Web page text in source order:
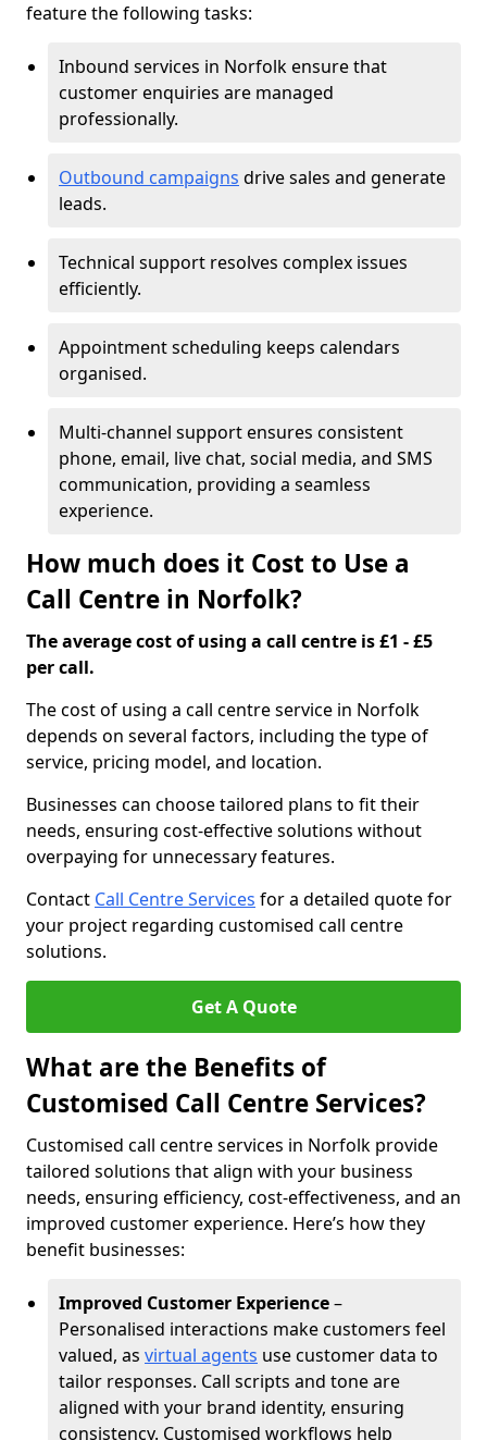
feature the following tasks:
Inbound services in Norfolk ensure that
customer enquiries are managed
professionally.
Outbound campaigns drive sales and generate
leads.
Technical support resolves complex issues
efficiently.
Appointment scheduling keeps calendars
organised.
Multi-channel support ensures consistent
phone, email, live chat, social media, and SMS
communication, providing a seamless
experience.
How much does it Cost to Use a
Call Centre in Norfolk?
The average cost of using a call centre is £1 - £5
per call.
The cost of using a call centre service in Norfolk
depends on several factors, including the type of
service, pricing model, and location.
Businesses can choose tailored plans to fit their
needs, ensuring cost-effective solutions without
overpaying for unnecessary features.
Contact Call Centre Services for a detailed quote for
your project regarding customised call centre
solutions.
Get A Quote
What are the Benefits of
Customised Call Centre Services?
Customised call centre services in Norfolk provide
tailored solutions that align with your business
needs, ensuring efficiency, cost-effectiveness, and an
improved customer experience. Here’s how they
benefit businesses:
Improved Customer Experience–
Personalised interactions make customers feel
valued, as virtual agents use customer data to
tailor responses. Call scripts and tone are
aligned with your brand identity, ensuring
consistency. Customised workflows help